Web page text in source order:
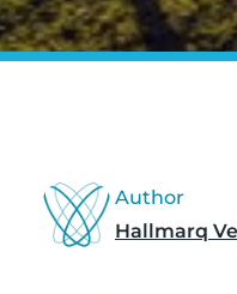
Author
Hallmarq